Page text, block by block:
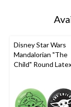
Disney Star Wars
Mandalorian "The
Child" Round
pk, for Birthday